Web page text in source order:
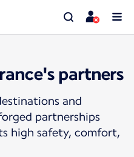
partners
and
partnerships
high safety, comfort,